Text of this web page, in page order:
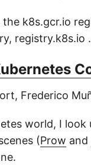
k8s.gcr.io
registry.k8s.io .
Frederico
world, I
(Prow and